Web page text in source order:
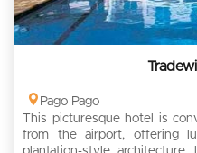
Pago Pago
This picturesque hotel is
from the airport, offering